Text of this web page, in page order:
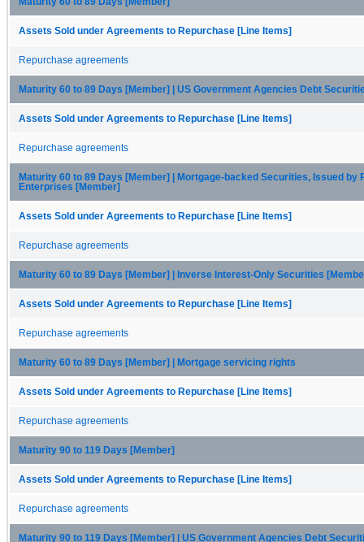
Assets Sold under Agreements to Repurchase [Line Items]
Repurchase agreements
Maturity 60 to 89 Days [Member] | US Government Agencies Debt
Assets Sold under Agreements to Repurchase [Line Items]
Repurchase agreements
Maturity 60 to 89 Days [Member] | Mortgage-backed Securities, Issued by
Enterprises [Member]
Assets Sold under Agreements to Repurchase [Line Items]
Repurchase agreements
Maturity 60 to 89 Days [Member] | Inverse Interest-Only Securities
Assets Sold under Agreements to Repurchase [Line Items]
Repurchase agreements
Maturity 60 to 89 Days [Member] | Mortgage servicing rights
Assets Sold under Agreements to Repurchase [Line Items]
Repurchase agreements
Maturity 90 to 119 Days [Member]
Assets Sold under Agreements to Repurchase [Line Items]
Repurchase agreements
Maturity 90 to 119 Days [Member] | US Government Agencies Debt